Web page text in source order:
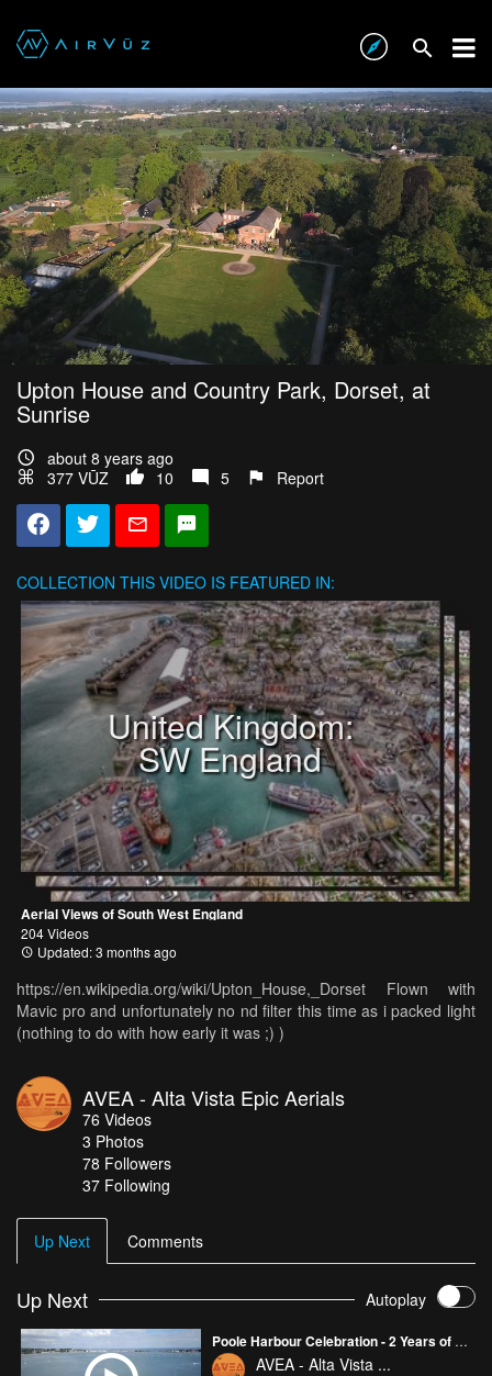
Upton House and Country Park, Dorset, at
Sunrise
about 8 years ago
377 VŪZ
10 5 Report
COLLECTION THIS VIDEO IS FEATURED IN:
United Kingdom:
SW England
Aerial Views of South West England
204 Videos
Updated: 3 months ago
https://en.wikipedia.org/wiki/Upton_House,_Dorset Flown with
Mavic pro and unfortunately no nd filter this time as i packed light
(nothing to do with how early it was ;) )
AVEA - Alta Vista Epic Aerials
76 Videos
3 Photos
78 Followers
37 Following
Up Next Comments
Up Next Autoplay
Poole Harbour Celebration - 2 Years of flight.
AVEA - Alta Vista ...